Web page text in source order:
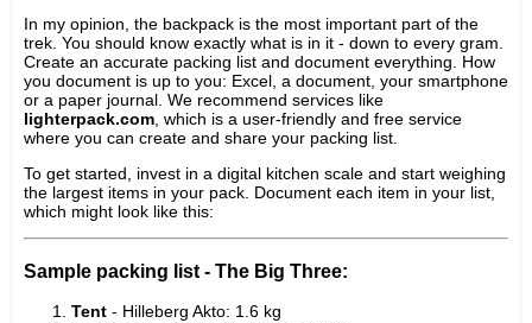
In my opinion, the backpack is the most important part of the
trek. You should know exactly what is in it - down to every gram.
Create an accurate packing list and document everything. How
you document is up to you: Excel, a document, your smartphone
or a paper journal. We recommend services like
lighterpack.com , which is a user-friendly and free service
where you can create and share your packing list.
To get started, invest in a digital kitchen scale and start weighing
the largest items in your pack. Document each item in your list,
which might look like this:
Sample packing list - The Big Three:
Tent - Hilleberg Akto: 1.6 kg